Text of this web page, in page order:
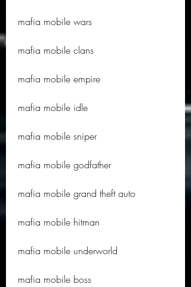
mafia mobile wars
mafia mobile clans
mafia mobile empire
mafia mobile idle
mafia mobile sniper
mafia mobile godfather
mafia mobile grand theft auto
mafia mobile hitman
mafia mobile underworld
mafia mobile boss